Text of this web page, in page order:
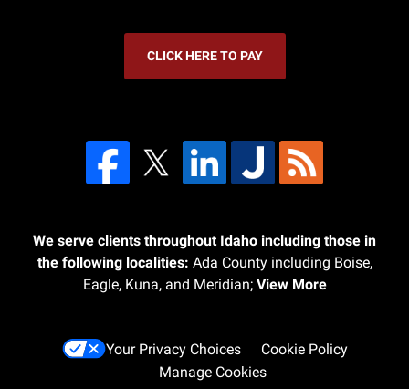
CLICK HERE TO PAY
We serve clients throughout Idaho including those in
the following localities: Ada County including Boise,
Eagle, Kuna, and Meridian; View More
Your Privacy Choices
Cookie Policy
Manage Cookies